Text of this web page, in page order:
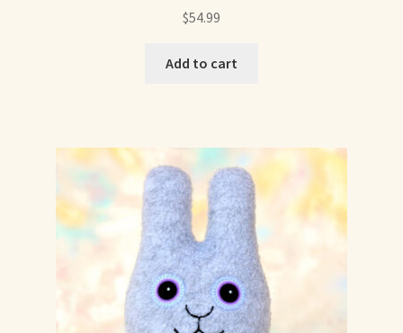
$54.99
Add to cart